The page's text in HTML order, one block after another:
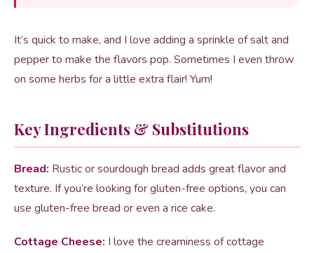
It’s quick to make, and I love adding a sprinkle of salt and
pepper to make the flavors pop. Sometimes I even throw
on some herbs for a little extra flair! Yum!
Key Ingredients & Substitutions
Bread: Rustic or sourdough bread adds great flavor and
texture. If you’re looking for gluten-free options, you can
use gluten-free bread or even a rice cake.
Cottage Cheese: I love the creaminess of cottage